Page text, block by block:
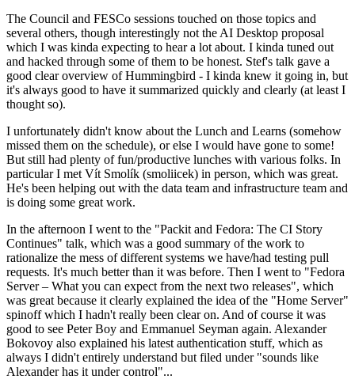
The Council and FESCo sessions touched on those topics and
several others, though interestingly not the AI Desktop proposal
which I was kinda expecting to hear a lot about. I kinda tuned out
and hacked through some of them to be honest. Stef's talk gave a
good clear overview of Hummingbird - I kinda knew it going in, but
it's always good to have it summarized quickly and clearly (at least I
thought so).
I unfortunately didn't know about the Lunch and Learns (somehow
missed them on the schedule), or else I would have gone to some!
But still had plenty of fun/productive lunches with various folks. In
particular I met Vít Smolík (smoliicek) in person, which was great.
He's been helping out with the data team and infrastructure team and
is doing some great work.
In the afternoon I went to the "Packit and Fedora: The CI Story
Continues" talk, which was a good summary of the work to
rationalize the mess of different systems we have/had testing pull
requests. It's much better than it was before. Then I went to "Fedora
Server – What you can expect from the next two releases", which
was great because it clearly explained the idea of the "Home Server"
spinoff which I hadn't really been clear on. And of course it was
good to see Peter Boy and Emmanuel Seyman again. Alexander
Bokovoy also explained his latest authentication stuff, which as
always I didn't entirely understand but filed under "sounds like
Alexander has it under control"...